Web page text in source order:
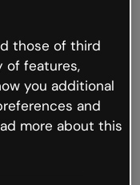
not
the internet is
occur.
to Genially and
those of third
of features,
you additional
and
more about this